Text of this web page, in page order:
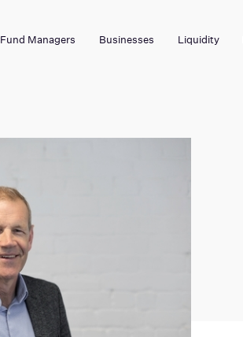
Fund Managers Businesses Liquidity